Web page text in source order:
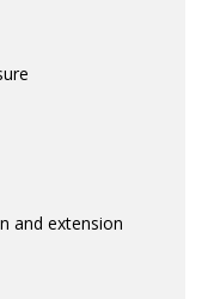
and extension